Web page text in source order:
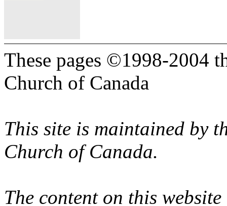
These pages ©1998-2004
Church of Canada
This site is maintained by
Church of Canada.
The content on this